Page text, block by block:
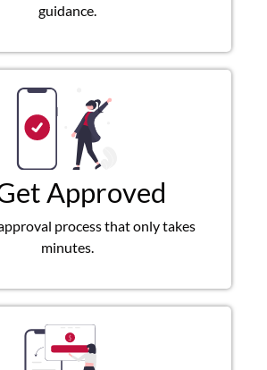
guidance.
Approved
process that only takes
minutes.